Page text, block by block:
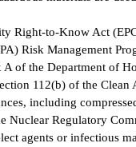
Right-to-Know Act
Risk Management
of the Department of
112(b) of the
including
Regulatory
agents or infectious